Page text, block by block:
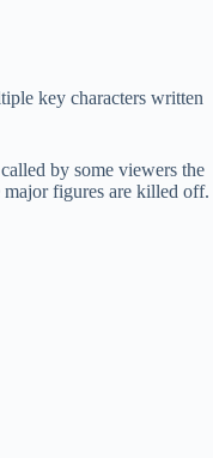
key characters written
by some viewers the
figures are killed off.